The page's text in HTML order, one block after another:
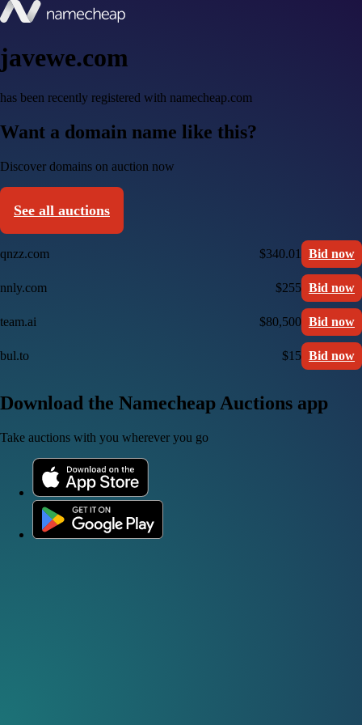
javewe.com
has been recently registered with namecheap.com
Want a domain name like this?
Discover domains on auction now
See all auctions
qnzz.com $340.01 Bid now
nnly.com $255 Bid now
team.ai $80,500 Bid now
bul.to $15 Bid now
Download the Namecheap Auctions app
Take auctions with you wherever you go